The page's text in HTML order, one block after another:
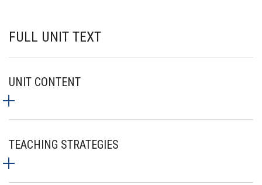
FULL UNIT TEXT
UNIT CONTENT
TEACHING STRATEGIES